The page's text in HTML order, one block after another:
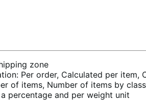
zone
Per order, Calculated per item,
of items, Number of items by
percentage and per weight unit